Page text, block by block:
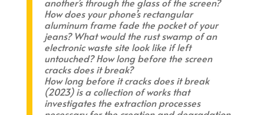
How does your phone’s rectangular
aluminum frame fade the pocket of your
jeans? What would the rust swamp of an
electronic waste site look like if left
untouched? How long before the screen
cracks does it break?
How long before it cracks does it break
(2023) is a collection of works that
investigates the extraction processes